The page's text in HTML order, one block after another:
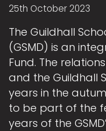
25th October 2023
The Guildhall
(GSMD) is an
Fund. The
and the Guildhall
years in the
to be part of the
years of the